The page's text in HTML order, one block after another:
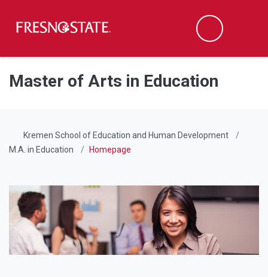
Skip to main content
Skip to main navigation
Skip to footer content
Search
Master of Arts in Education
Kremen School of Education and Human Development
M.A. in Education
Homepage